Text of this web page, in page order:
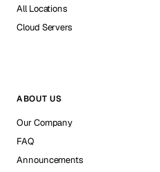
All Locations
Cloud Servers
ABOUT US
Our Company
FAQ
Announcements